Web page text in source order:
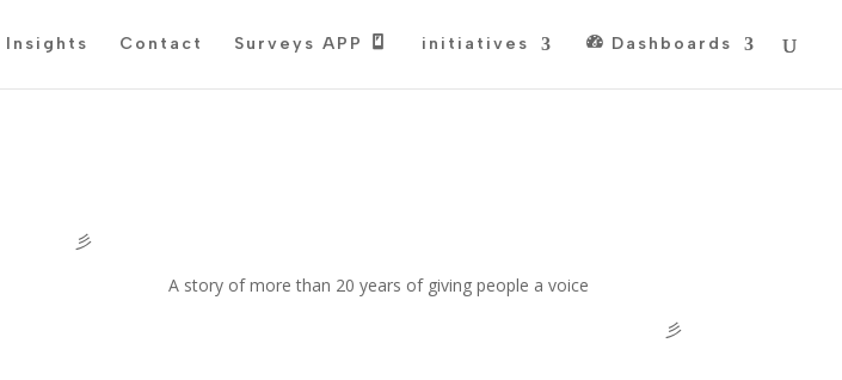
Insights Contact Surveys APP initiatives Dashboards
彡
A story of more than 20 years of giving people a voice
彡